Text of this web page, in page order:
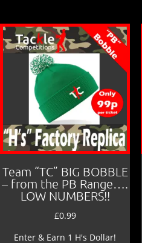
Team “TC” BIG BOBBLE
– from the PB Range….
LOW NUMBERS!!
£0.99
Enter & Earn 1 H's Dollar!